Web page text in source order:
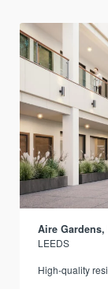
Aire Gardens,
LEEDS
High-quality